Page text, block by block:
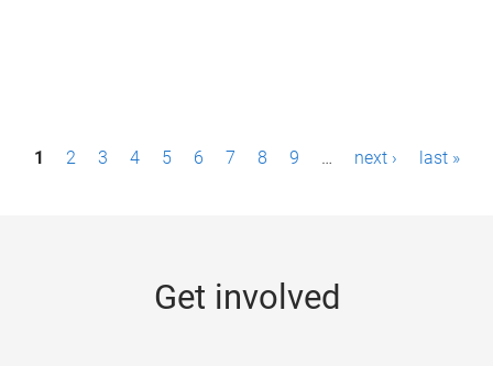
P1 2 3 4 5 6 7 8 9 … next › last »
Get involved